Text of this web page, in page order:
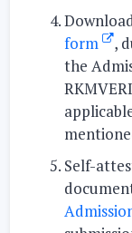
form
,
the
Self-